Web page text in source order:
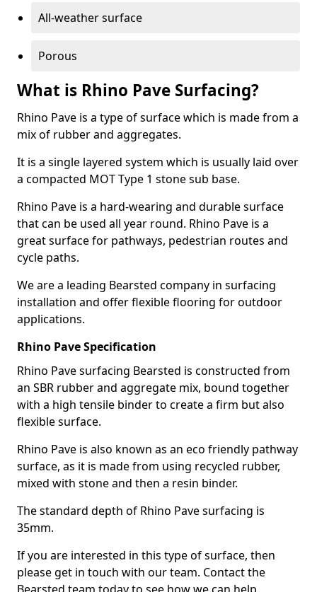
All-weather surface
Porous
What is Rhino Pave Surfacing?
Rhino Pave is a type of surface which is made from a
mix of rubber and aggregates.
It is a single layered system which is usually laid over
a compacted MOT Type 1 stone sub base.
Rhino Pave is a hard-wearing and durable surface
that can be used all year round. Rhino Pave is a
great surface for pathways, pedestrian routes and
cycle paths.
We are a leading Bearsted company in surfacing
installation and offer flexible flooring for outdoor
applications.
Rhino Pave Specification
Rhino Pave surfacing Bearsted is constructed from
an SBR rubber and aggregate mix, bound together
with a high tensile binder to create a firm but also
flexible surface.
Rhino Pave is also known as an eco friendly pathway
surface, as it is made from using recycled rubber,
mixed with stone and then a resin binder.
The standard depth of Rhino Pave surfacing is
35mm.
If you are interested in this type of surface, then
please get in touch with our team. Contact the